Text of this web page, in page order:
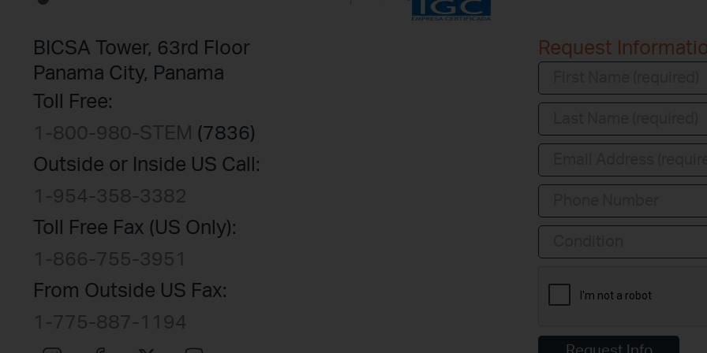
BICSA Tower, 63rd Floor
Panama City, Panama
Toll Free:
1-800-980-STEM (7836)
Outside or Inside US Call:
1-954-358-3382
Toll Free Fax (US Only):
1-866-755-3951
From Outside US Fax:
1-775-887-1194
Request